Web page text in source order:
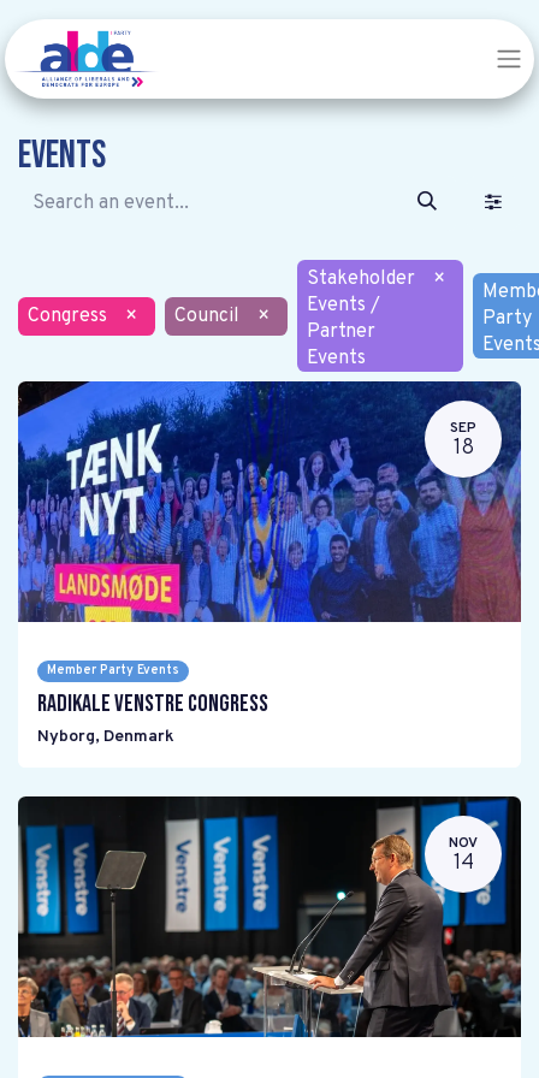
Events
Congress × Council ×
Stakeholder
Events /
Partner
Events
×
Party
SEP
18
Member Party Events
Radikale Venstre Congress
Nyborg, Denmark
NOV
14